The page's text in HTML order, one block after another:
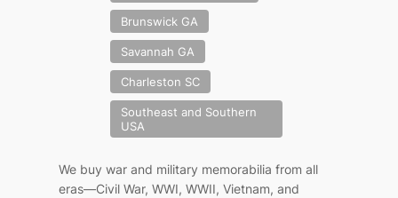
Brunswick GA
Savannah GA
Charleston SC
Southeast and Southern
USA
We buy war and military memorabilia from all
eras—Civil War, WWI, WWII, Vietnam, and